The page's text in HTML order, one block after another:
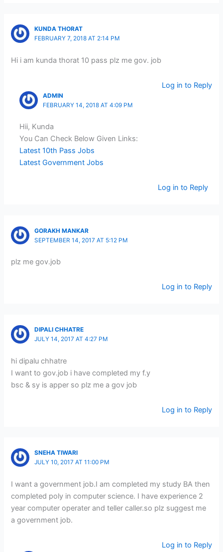
KUNDA THORAT
FEBRUARY 7, 2018 AT 2:14 PM
Hi i am kunda thorat 10 pass plz me gov. job
Log in to Reply
ADMIN
FEBRUARY 14, 2018 AT 4:09 PM
Hii, Kunda
You Can Check Below Given Links:
Latest 10th Pass Jobs
Latest Government Jobs
Log in to Reply
GORAKH MANKAR
SEPTEMBER 14, 2017 AT 5:12 PM
plz me gov.job
Log in to Reply
DIPALI CHHATRE
JULY 14, 2017 AT 4:27 PM
hi dipalu chhatre
I want to gov.job i have completed my f.y
bsc & sy is apper so plz me a gov job
Log in to Reply
SNEHA TIWARI
JULY 10, 2017 AT 11:00 PM
I want a government job.I am completed my study BA then
completed poly in computer science. I have experience 2
year computer operater and teller caller.so plz suggest me
a government job.
Log in to Reply